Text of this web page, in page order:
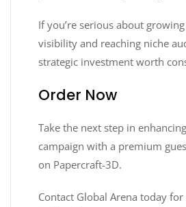
If you’re serious about
visibility and reaching niche
strategic investment worth
Order Now
Take the next step in
campaign with a premium
on Papercraft-3D.
Contact Global Arena today